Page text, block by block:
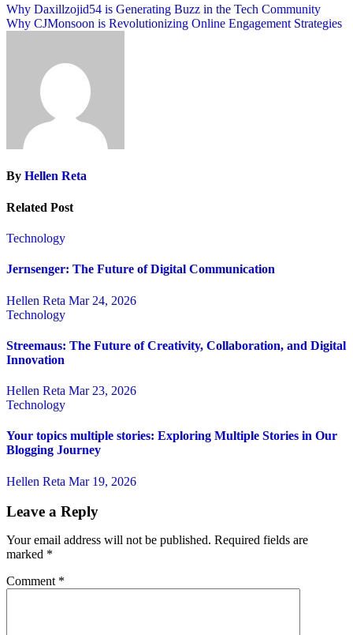
Post
navigation
Why Daxillzojid54 is Generating Buzz in the Tech Community
Why CJMonsoon is Revolutionizing Online Engagement Strategies
By Hellen Reta
Related Post
Technology
Jernsenger: The Future of Digital Communication
Hellen Reta Mar 24, 2026
Technology
Streemaus: The Future of Creativity, Collaboration, and Digital
Innovation
Hellen Reta Mar 23, 2026
Technology
Your topics multiple stories: Exploring Multiple Stories in Our
Blogging Journey
Hellen Reta Mar 19, 2026
Leave a Reply
Your email address will not be published. Required fields are
marked *
Comment *